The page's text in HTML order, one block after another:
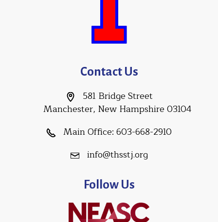
Contact Us
581 Bridge Street
Manchester, New Hampshire 03104
Main Office: 603-668-2910
info@thsstj.org
Follow Us